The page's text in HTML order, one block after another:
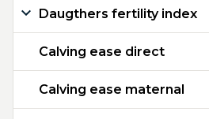
Daugthers fertility index
Calving ease direct
Calving ease maternal